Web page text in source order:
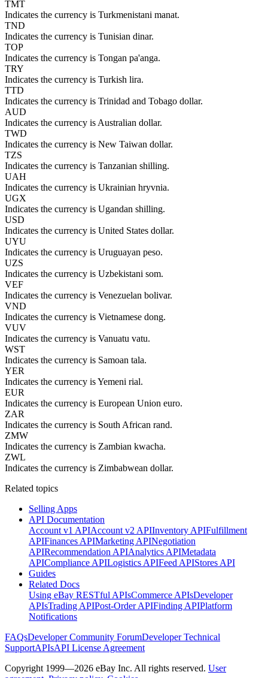
TMT
Indicates the currency is Turkmenistani manat.
TND
Indicates the currency is Tunisian dinar.
TOP
Indicates the currency is Tongan pa'anga.
TRY
Indicates the currency is Turkish lira.
TTD
Indicates the currency is Trinidad and Tobago dollar.
AUD
Indicates the currency is Australian dollar.
TWD
Indicates the currency is New Taiwan dollar.
TZS
Indicates the currency is Tanzanian shilling.
UAH
Indicates the currency is Ukrainian hryvnia.
UGX
Indicates the currency is Ugandan shilling.
USD
Indicates the currency is United States dollar.
UYU
Indicates the currency is Uruguayan peso.
UZS
Indicates the currency is Uzbekistani som.
VEF
Indicates the currency is Venezuelan bolivar.
VND
Indicates the currency is Vietnamese dong.
VUV
Indicates the currency is Vanuatu vatu.
WST
Indicates the currency is Samoan tala.
YER
Indicates the currency is Yemeni rial.
EUR
Indicates the currency is European Union euro.
ZAR
Indicates the currency is South African rand.
ZMW
Indicates the currency is Zambian kwacha.
ZWL
Indicates the currency is Zimbabwean dollar.
Related topics
Selling Apps
API Documentation
Account v1 APIAccount v2 APIInventory APIFulfillment
APIFinances APIMarketing APINegotiation
APIRecommendation APIAnalytics APIMetadata
APICompliance APILogistics APIFeed APIStores API
Guides
Related Docs
Using eBay RESTful APIsCommerce APIsDeveloper
APIsTrading APIPost-Order APIFinding APIPlatform
Notifications
FAQsDeveloper Community ForumDeveloper Technical
SupportAPIsAPI License Agreement
Copyright 1999—2026 eBay Inc. All rights reserved. User